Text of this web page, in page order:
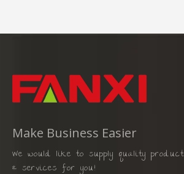
Make Business Easier
We would like to supply quality
& services for you!